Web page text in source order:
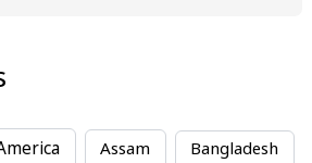
Assam Bangladesh